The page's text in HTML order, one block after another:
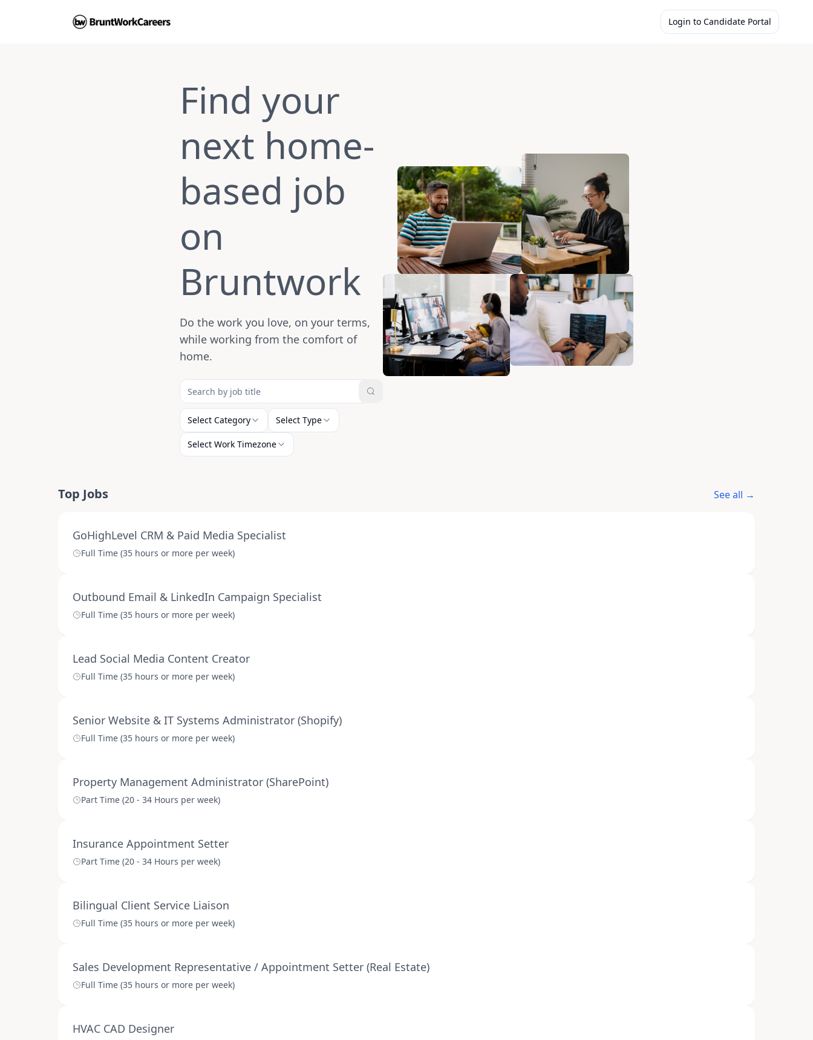
Login to Candidate Portal
Find your
next home-
based job
on
Bruntwork
Do the work you love, on your terms,
while working from the comfort of
home.
Select Category Select Type
Select Work Timezone
Top Jobs See all →
GoHighLevel CRM & Paid Media Specialist
Full Time (35 hours or more per week)
Outbound Email & LinkedIn Campaign Specialist
Full Time (35 hours or more per week)
Lead Social Media Content Creator
Full Time (35 hours or more per week)
Senior Website & IT Systems Administrator (Shopify)
Full Time (35 hours or more per week)
Property Management Administrator (SharePoint)
Part Time (20 - 34 Hours per week)
Insurance Appointment Setter
Part Time (20 - 34 Hours per week)
Bilingual Client Service Liaison
Full Time (35 hours or more per week)
Sales Development Representative / Appointment Setter (Real Estate)
Full Time (35 hours or more per week)
HVAC CAD Designer